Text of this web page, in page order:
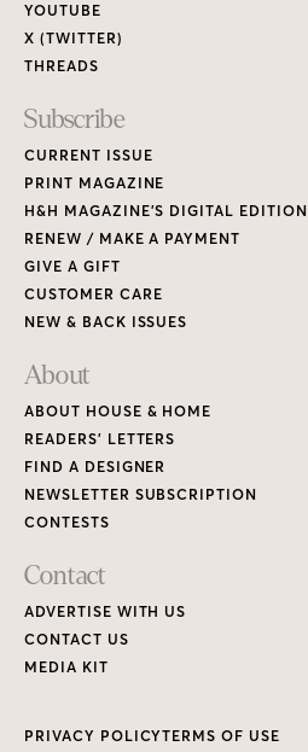
YOUTUBE
X (TWITTER)
THREADS
Subscribe
CURRENT ISSUE
PRINT MAGAZINE
H&H MAGAZINE’S DIGITAL EDITION
RENEW / MAKE A PAYMENT
GIVE A GIFT
CUSTOMER CARE
NEW & BACK ISSUES
About
ABOUT HOUSE & HOME
READERS’ LETTERS
FIND A DESIGNER
NEWSLETTER SUBSCRIPTION
CONTESTS
Contact
ADVERTISE WITH US
CONTACT US
MEDIA KIT
PRIVACY POLICYTERMS OF USE